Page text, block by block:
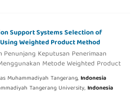
Support Systems Selection of
Weighted Product Method
Penunjang Keputusan Penerimaan
Metode Weighted Product
Muhammadiyah Tangerang,Indonesia
Tangerang University,Indonesia